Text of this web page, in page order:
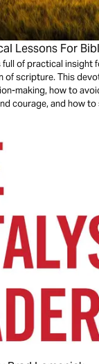
Lessons For
of practical insight
of scripture. This
making, how to
courage, and how